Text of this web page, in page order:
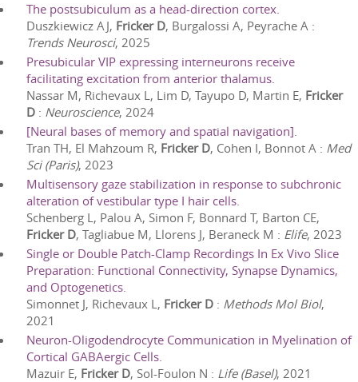
The postsubiculum as a head-direction cortex.
Duszkiewicz AJ, Fricker D, Burgalossi A, Peyrache A :
Trends Neurosci, 2025
Presubicular VIP expressing interneurons receive
facilitating excitation from anterior thalamus.
Nassar M, Richevaux L, Lim D, Tayupo D, Martin E, Fricker
D : Neuroscience, 2024
[Neural bases of memory and spatial navigation].
Tran TH, El Mahzoum R, Fricker D, Cohen I, Bonnot A : Med
Sci (Paris), 2023
Multisensory gaze stabilization in response to subchronic
alteration of vestibular type I hair cells.
Schenberg L, Palou A, Simon F, Bonnard T, Barton CE,
Fricker D, Tagliabue M, Llorens J, Beraneck M : Elife, 2023
Single or Double Patch-Clamp Recordings In Ex Vivo Slice
Preparation: Functional Connectivity, Synapse Dynamics,
and Optogenetics.
Simonnet J, Richevaux L, Fricker D : Methods Mol Biol,
2021
Neuron-Oligodendrocyte Communication in Myelination of
Cortical GABAergic Cells.
Mazuir E, Fricker D, Sol-Foulon N : Life (Basel), 2021